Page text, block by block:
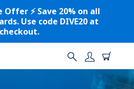
Offer ⚡️ Save 20% on all
Use code DIVE20 at
checkout.